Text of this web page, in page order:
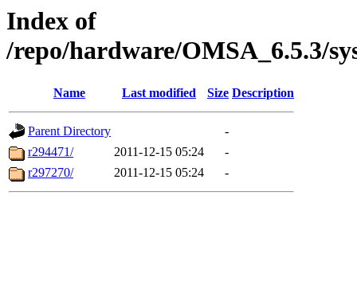
Index of
/repo/hardware/OMSA_6.5.3/
Name Last modified Size Description
Parent Directory
-
r294471/
2011-12-15 05:24
-
r297270/
2011-12-15 05:24 -